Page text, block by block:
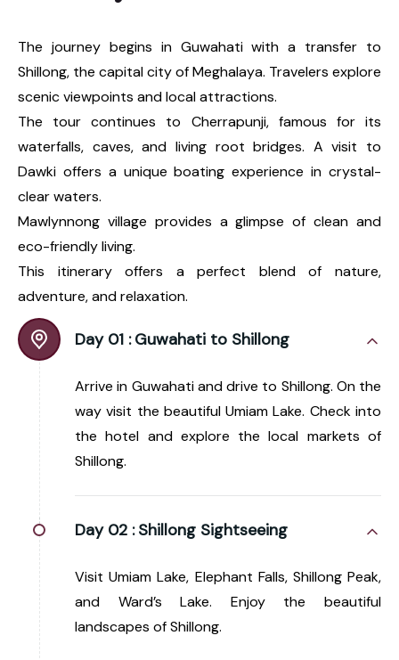
The journey begins in Guwahati with a transfer to
Shillong, the capital city of Meghalaya. Travelers explore
scenic viewpoints and local attractions.
The tour continues to Cherrapunji, famous for its
waterfalls, caves, and living root bridges. A visit to
Dawki offers a unique boating experience in crystal-
clear waters.
Mawlynnong village provides a glimpse of clean and
eco-friendly living.
This itinerary offers a perfect blend of nature,
adventure, and relaxation.
Day 01 : Guwahati to Shillong
Arrive in Guwahati and drive to Shillong. On the
way visit the beautiful Umiam Lake. Check into
the hotel and explore the local markets of
Shillong.
Day 02 : Shillong Sightseeing
Visit Umiam Lake, Elephant Falls, Shillong Peak,
and Ward’s Lake. Enjoy the beautiful
landscapes of Shillong.